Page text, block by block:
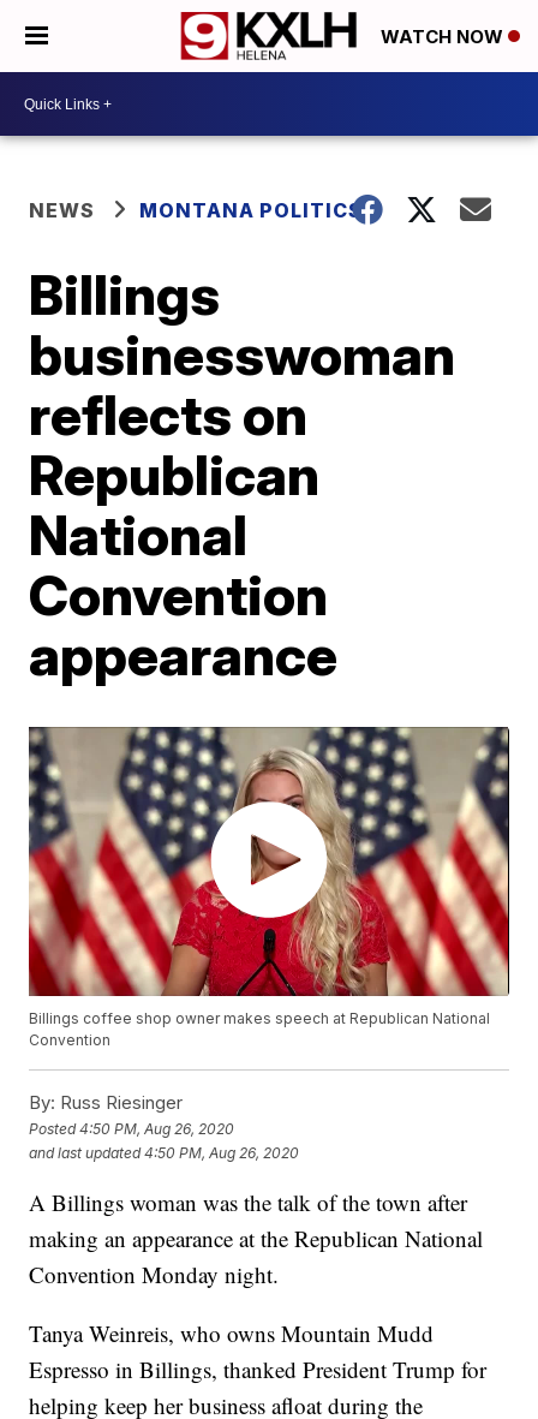
WATCH NOW
NEWS MONTANA POLITICS
Billings
businesswoman
reflects on
Republican
National
Convention
appearance
Billings coffee shop owner makes speech at Republican National
Convention
By: Russ Riesinger
Posted4:50 PM, Aug 26, 2020
and last updated 4:50 PM, Aug 26, 2020
A Billings woman was the talk of the town after
making an appearance at the Republican National
Convention Monday night.
Tanya Weinreis, who owns Mountain Mudd
Espresso in Billings, thanked President Trump for
helping keep her business afloat during the